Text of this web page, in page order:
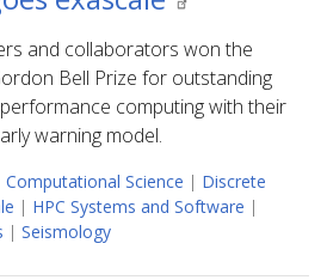
and collaborators won the
Bell Prize for outstanding
computing with their
warning model.
Computational Science | Discrete
| HPC Systems and Software |
| Seismology